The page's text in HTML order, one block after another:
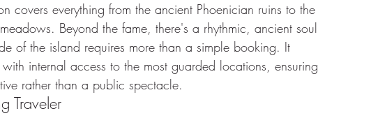
covers everything from the ancient Phoenician ruins to the
Beyond the fame, there's a rhythmic, ancient soul
of the island requires more than a simple booking. It
internal access to the most guarded locations, ensuring
rather than a public spectacle.
Traveler